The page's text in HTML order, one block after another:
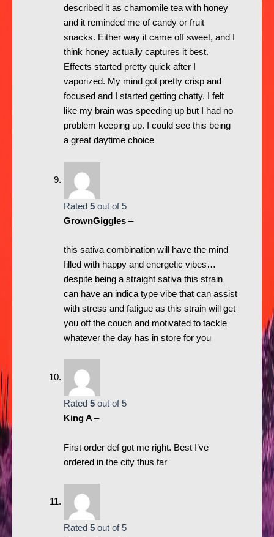
described it as chamomile tea with honey
and it reminded me of candy or fruit
snacks. Either way it came off sweet, and I
think honey actually captures it best.
Effects started pretty quick after I
vaporized. My mind got pretty crisp and
focused and I started getting chatty. I felt
like my brain was speeding up but I had no
problem keeping up. I could see this being
a great daytime choice
Rated 5out of 5
GrownGiggles –
this sativa combination will have the mind
filled with happy and energetic vibes…
despite being a straight sativa this strain
can have an indica type vibe that can assist
with stress and fatigue as this strain will get
you off the couch and motivated to tackle
whatever the day has in store for you
Rated 5out of 5
King A–
First order def got me right. Best I’ve
ordered in the city thus far
Rated 5out of 5